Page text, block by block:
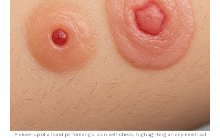
A close-up of a hand performing a skin self-check, highlighting an asymmetrical